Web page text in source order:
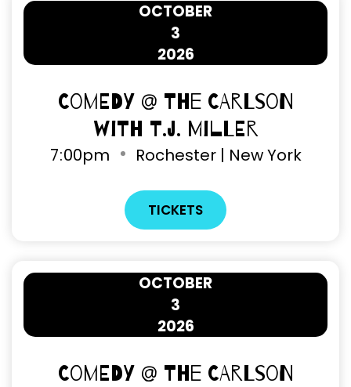
3
OCTOBER
2026
Comedy @ The Carlson
with T.J. Miller
7:00pm Rochester | New York
TICKETS
3
OCTOBER
2026
Comedy @ The Carlson